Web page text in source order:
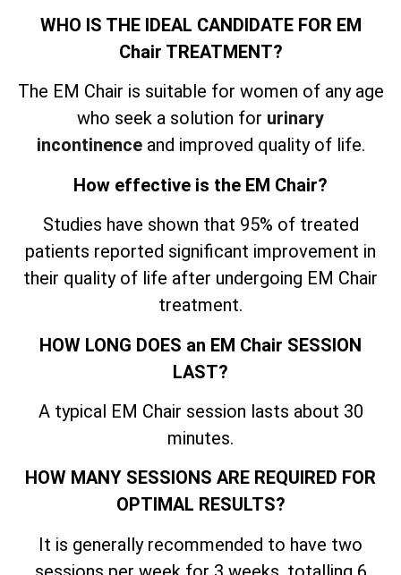
WHO IS THE IDEAL CANDIDATE FOR EM
Chair TREATMENT?
The EM Chair is suitable for women of any age
who seek a solution for urinary
incontinenceand improved quality of life.
How effective is the EM Chair?
Studies have shown that 95% of treated
patients reported significant improvement in
their quality of life after undergoing EM Chair
treatment.
HOW LONG DOES an EM Chair SESSION
LAST?
A typical EM Chair session lasts about 30
minutes.
HOW MANY SESSIONS ARE REQUIRED FOR
OPTIMAL RESULTS?
It is generally recommended to have two